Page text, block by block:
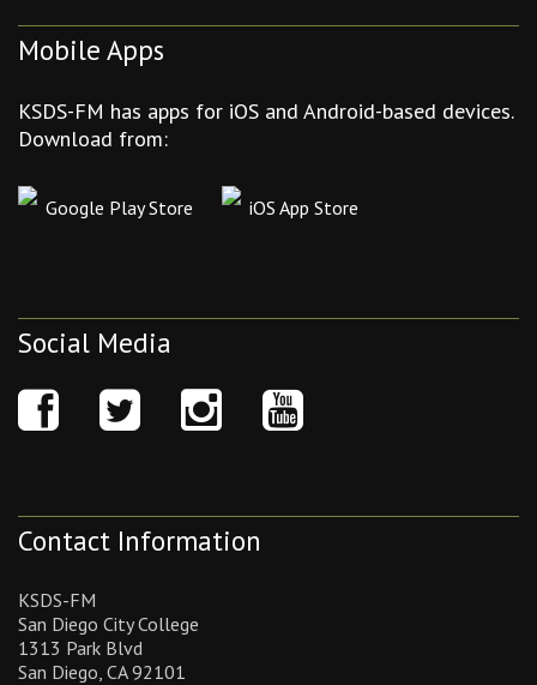
Mobile Apps
KSDS-FM has apps for iOS and Android-based devices.
Download from:
Google Play Store iOS App Store
Social Media
Contact Information
KSDS-FM
San Diego City College
1313 Park Blvd
San Diego, CA 92101